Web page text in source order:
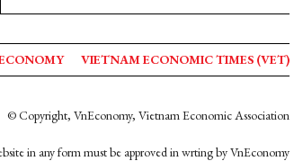
VIETNAM ECONOMIC TIMES (VET)
© Copyright, VnEconomy, Vietnam Economic Association
in any form must be approved in wrting by VnEconomy